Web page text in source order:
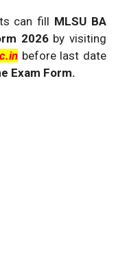
can fill MLSU BA
2026 by visiting
before last date
Exam Form.